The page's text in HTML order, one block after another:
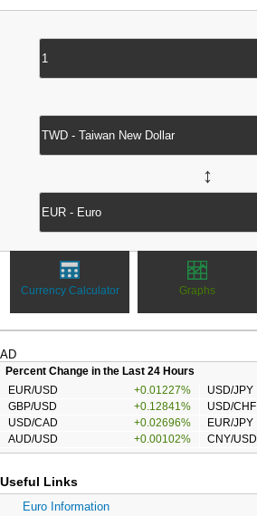
↔
Currency Calculator Graphs
AD
Percent Change in the Last 24 Hours
EUR/USD
+0.01227% USD/JPY
GBP/USD
+0.12841% USD/CHF
USD/CAD
+0.02696% EUR/JPY
AUD/USD
+0.00102% CNY/USD
Useful Links
Euro Information